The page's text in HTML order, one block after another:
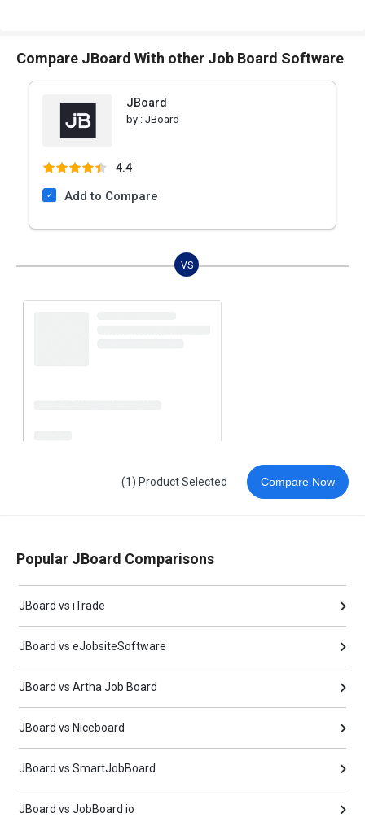
Compare JBoard With other Job Board Software
JBoard
by : JBoard
4.4
Add to Compare
VS
(1) Product Selected Compare Now
Popular JBoard Comparisons
JBoard vs iTrade
JBoard vs eJobsiteSoftware
JBoard vs Artha Job Board
JBoard vs Niceboard
JBoard vs SmartJobBoard
JBoard vs JobBoard io